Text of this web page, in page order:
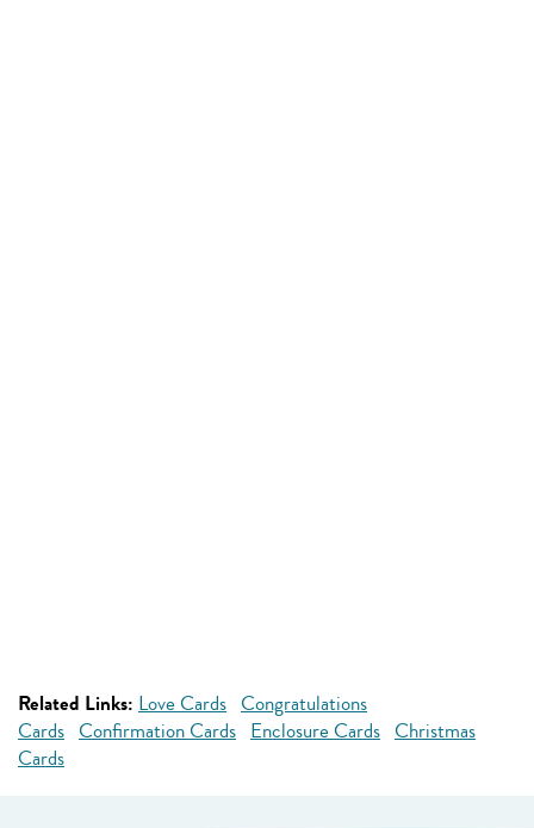
Related Links: Love Cards Congratulations
Cards Confirmation Cards Enclosure Cards Christmas
Cards